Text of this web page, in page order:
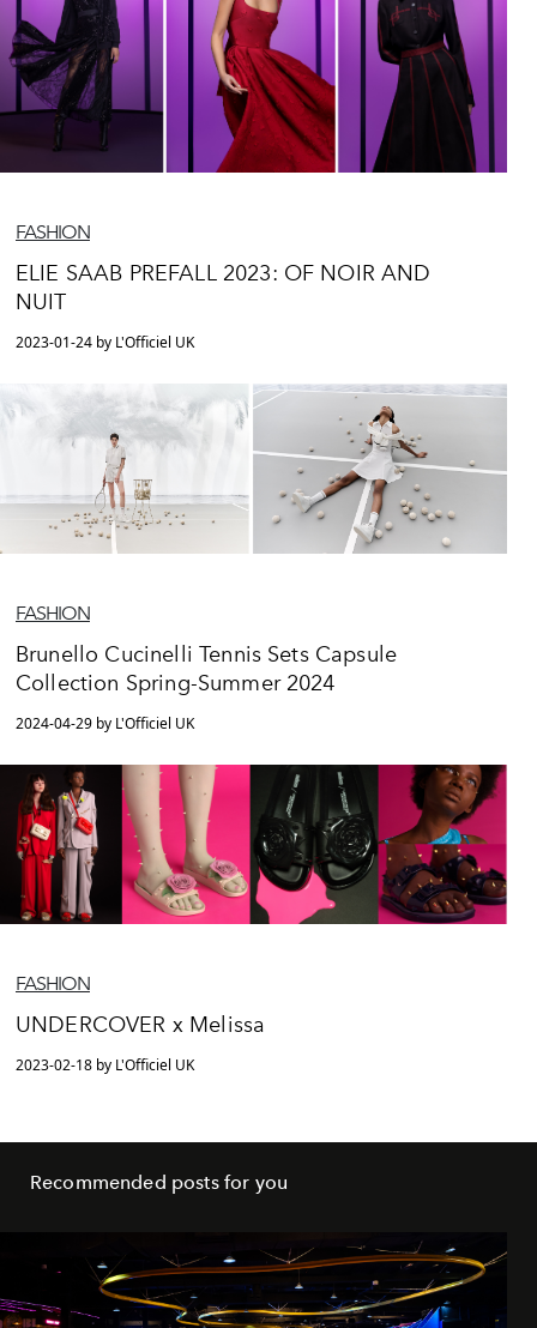
FASHION
ELIE SAAB PREFALL 2023: OF NOIR AND
NUIT
2023-01-24 by L'Officiel UK
FASHION
Brunello Cucinelli Tennis Sets Capsule
Collection Spring-Summer 2024
2024-04-29 by L'Officiel UK
FASHION
UNDERCOVER x Melissa
2023-02-18 by L'Officiel UK
Recommended posts for you